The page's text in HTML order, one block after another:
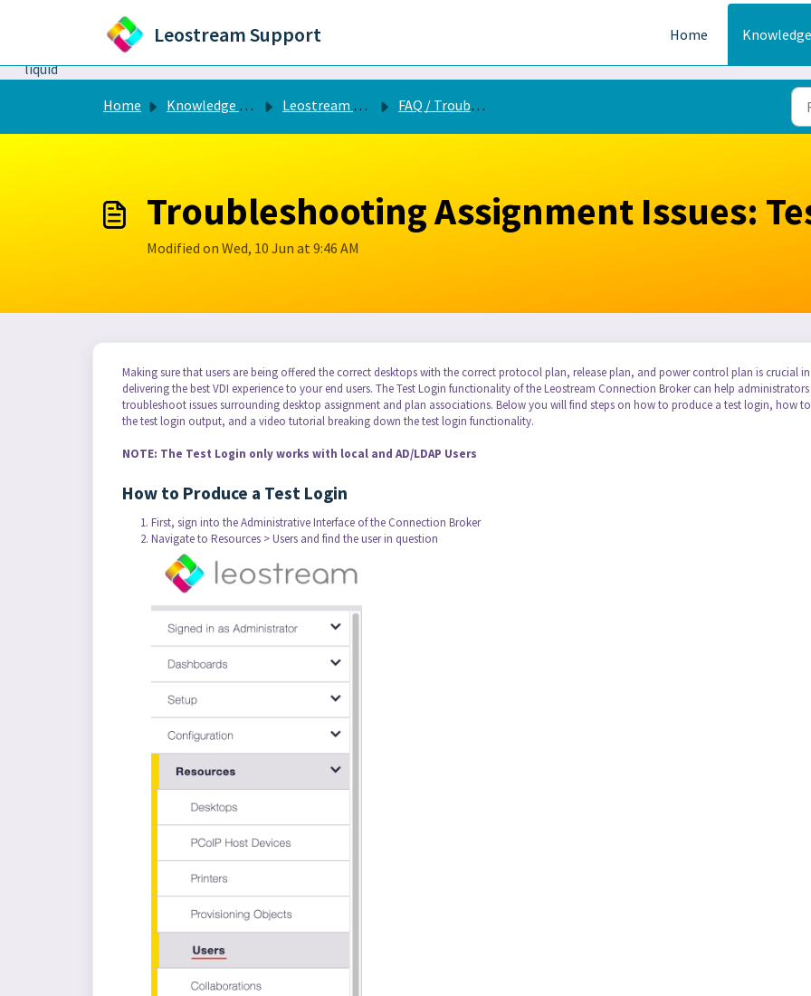
Leostream Support Home
```liquid
Home
Knowledge base Leostream Connection Broker FAQ / Troubleshooting
Troubleshooting Assignment Issues:
Modified on Wed, 10 Jun at 9:46 AM
Making sure that users are being offered the correct desktops with the correct protocol plan, release plan, and power control plan is crucial in
delivering the best VDI experience to your end users. The Test Login functionality of the Leostream Connection Broker can help administrators
troubleshoot issues surrounding desktop assignment and plan associations. Below you will find steps on how to produce a test login, how
the test login output, and a video tutorial breaking down the test login functionality.
NOTE: The Test Login only works with local and AD/LDAP Users
How to Produce a Test Login
First, sign into the Administrative Interface of the Connection Broker
Navigate to Resources > Users and find the user in question